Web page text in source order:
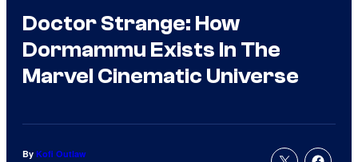
Doctor Strange: How
Dormammu Exists In The
Marvel Cinematic Universe
By Kofi Outlaw